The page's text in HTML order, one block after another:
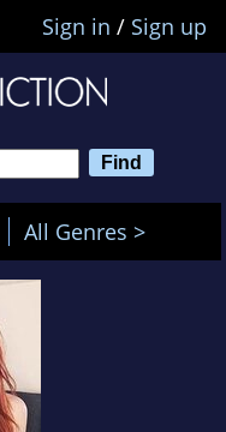
Sign in / Sign up
All Genres >